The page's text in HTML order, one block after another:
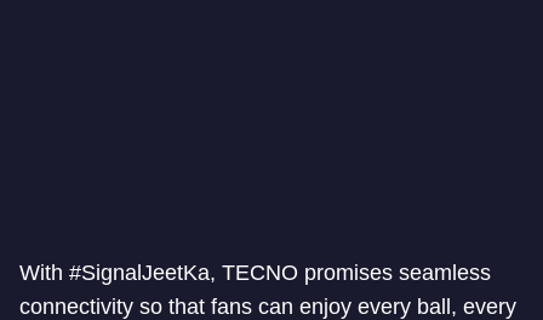
With #SignalJeetKa, TECNO promises seamless
connectivity so that fans can enjoy every ball, every